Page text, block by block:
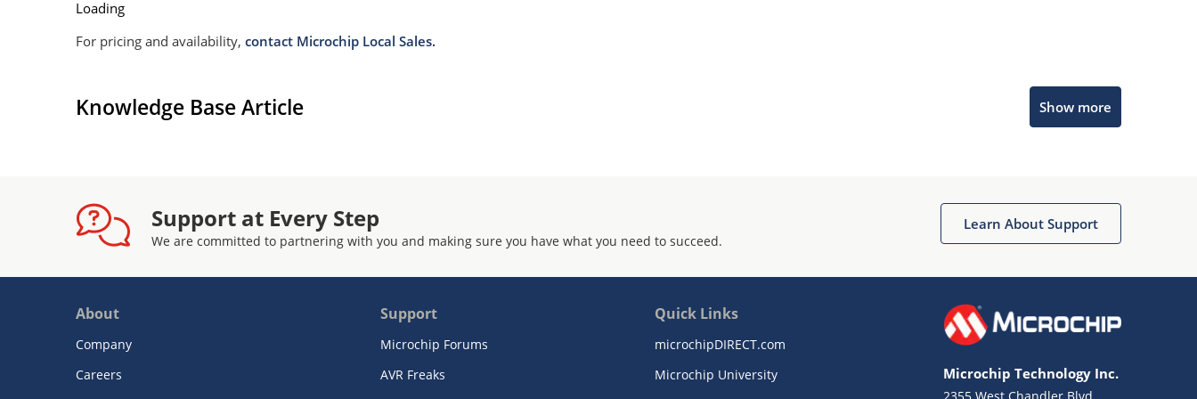
Loading
For pricing and availability, contact Microchip Local Sales.
Knowledge Base Article Show more
Support at Every Step
We are committed to partnering with you and making sure you have what you need to succeed.
Learn About Support
About
Company
Careers
Support
Microchip Forums
AVR Freaks
Quick Links
microchipDIRECT.com
Microchip University
Microchip Technology Inc.
Get quick answers from our AI assistant.
Missing Key Information
Terms of Use
Website Terms